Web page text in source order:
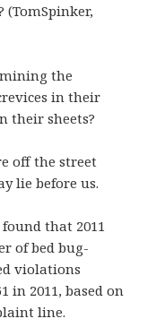
(TomSpinker,
the
in their
their sheets?
off the street
lie before us.
that 2011
of bed bug-
violations
in 2011, based on
line.